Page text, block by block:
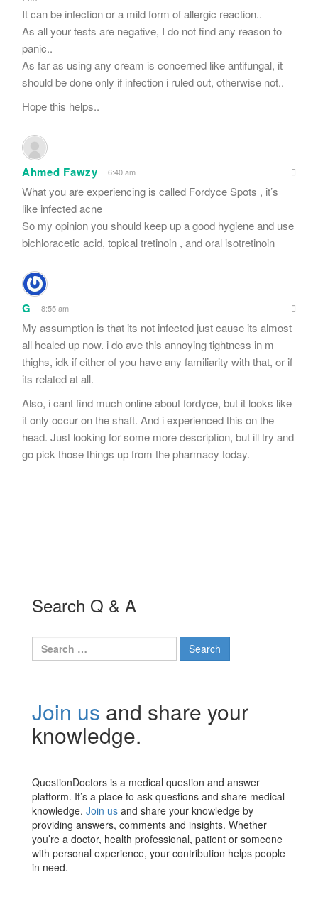
It can be infection or a mild form of allergic reaction..
As all your tests are negative, I do not find any reason to
panic..
As far as using any cream is concerned like antifungal, it
should be done only if infection i ruled out, otherwise not..
Hope this helps..
Ahmed Fawzy 6:40 am
What you are experiencing is called Fordyce Spots , it’s
like infected acne
So my opinion you should keep up a good hygiene and use
bichloracetic acid, topical tretinoin , and oral isotretinoin
G 8:55 am
My assumption is that its not infected just cause its almost
all healed up now. i do ave this annoying tightness in m
thighs, idk if either of you have any familiarity with that, or if
its related at all.
Also, i cant find much online about fordyce, but it looks like
it only occur on the shaft. And i experienced this on the
head. Just looking for some more description, but ill try and
go pick those things up from the pharmacy today.
Search Q & A
Search
for:
Join us and share your
knowledge.
QuestionDoctors is a medical question and answer
platform. It’s a place to ask questions and share medical
knowledge. Join us and share your knowledge by
providing answers, comments and insights. Whether
you’re a doctor, health professional, patient or someone
with personal experience, your contribution helps people
in need.